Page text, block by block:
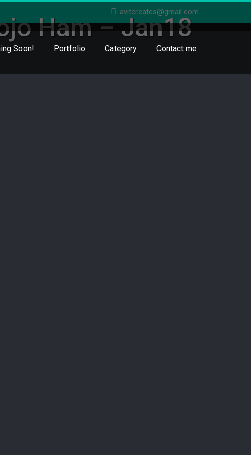
avitcreates@gmail.com
Soon! Portfolio Category Contact me
Ham – Jan18